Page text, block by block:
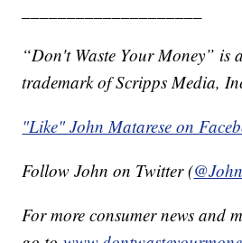
“Don't Waste Your Money” is
trademark of Scripps Media,
"Like" John Matarese on
Follow John on Twitter (
For more consumer news and